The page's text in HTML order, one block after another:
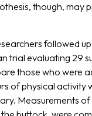
though, may
followed up
trial evaluating 29
those who were
of physical activity
Measurements of